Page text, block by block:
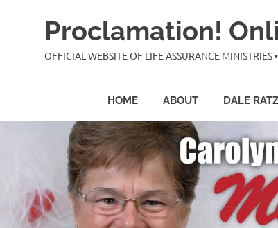
Proclamation!
OFFICIAL WEBSITE OF LIFE ASSURANCE
HOME ABOUT DALE